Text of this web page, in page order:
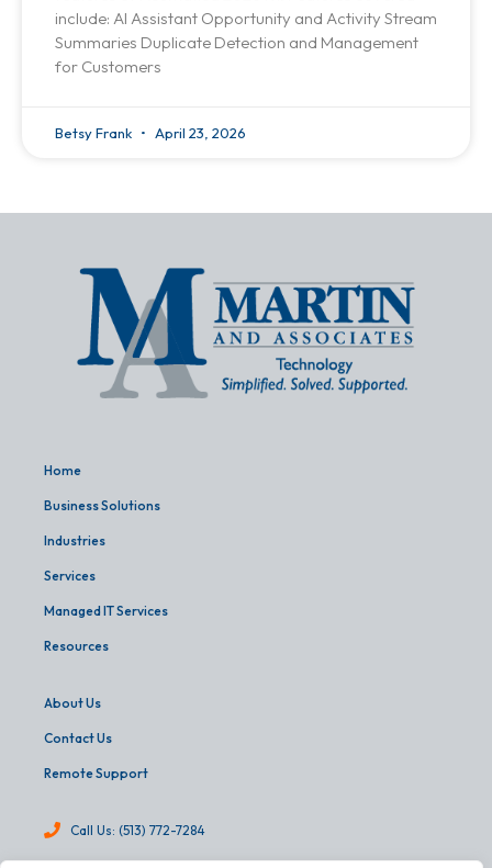
include: AI Assistant Opportunity and Activity Stream
Summaries Duplicate Detection and Management
for Customers
Betsy Frank April 23, 2026
Home
Business Solutions
Industries
Services
Managed IT Services
Resources
About Us
Contact Us
Remote Support
Call Us: (513) 772-7284